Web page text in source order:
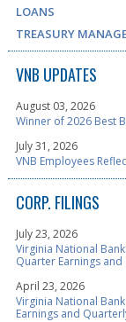
LOANS
TREASURY
VNB UPDATES
August 03, 2026
Winner of 2026 Best
July 31, 2026
VNB Employees
CORP. FILINGS
July 23, 2026
Virginia National
Quarter Earnings
April 23, 2026
Virginia National
Earnings and